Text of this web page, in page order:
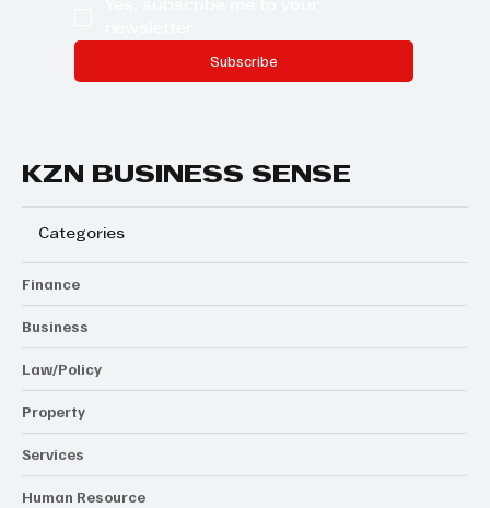
Subscribe
KZN BUSINESS SENSE
Categories
Finance
Business
Law/Policy
Property
Services
Human Resource